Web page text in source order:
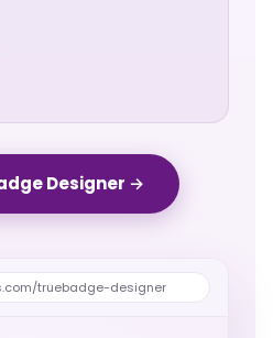
Designer →
truebadge-designer